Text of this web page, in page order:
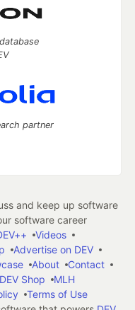
partner
and keep up software
software career
Videos
Advertise on DEV
About
Contact
Shop
MLH
Terms of Use